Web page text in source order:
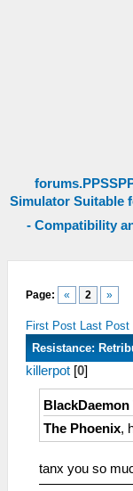
Simulator Suitable
- Compatibility
Page: « 2 »
First Post Last Post
Resistance:
killerpot [0]
The Phoenix,
tanx you so